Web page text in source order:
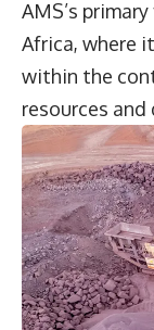
AMS’s
Africa, where
within the
resources